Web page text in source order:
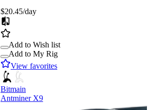
$20.45/day
Add to Wish list
Add to My Rig
View favorites
Bitmain
Antminer X9